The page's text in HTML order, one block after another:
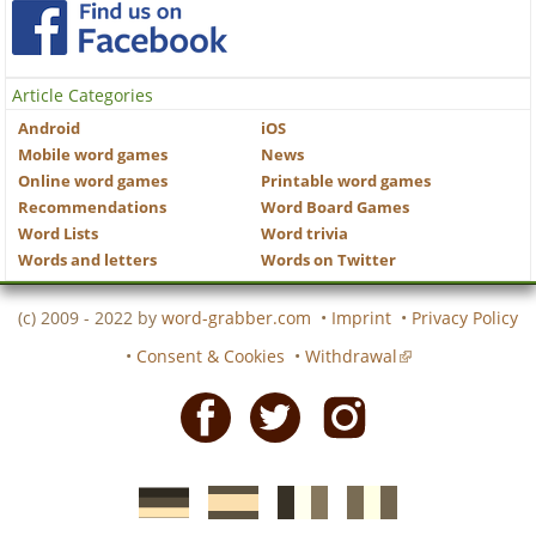
Article Categories
Android
iOS
Mobile word games
News
Online word games
Printable word games
Recommendations
Word Board Games
Word Lists
Word trivia
Words and letters
Words on Twitter
(c) 2009 - 2022 by word-grabber.com • Imprint • Privacy Policy
• Consent & Cookies • Withdrawal